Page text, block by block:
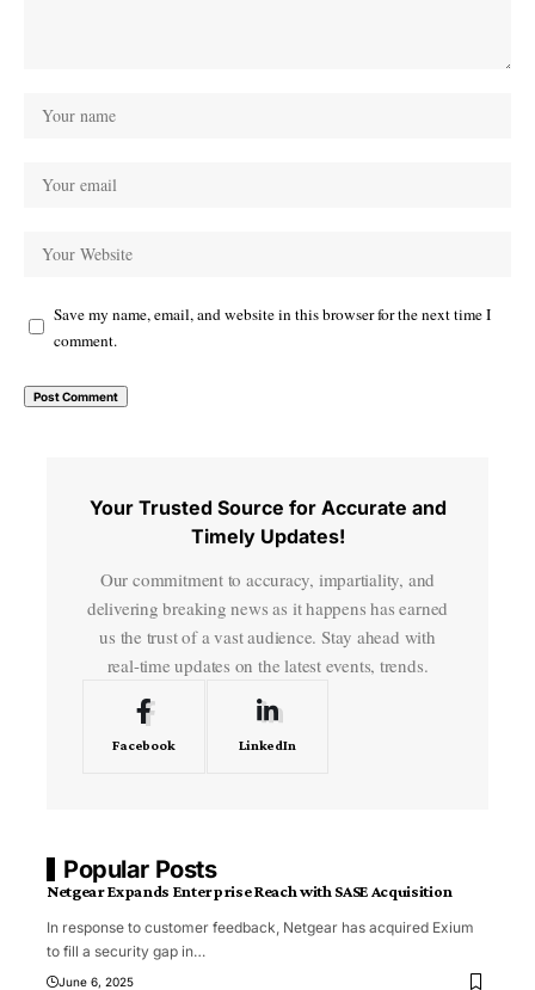
Save my name, email, and website in this browser for the next time I
comment.
Your Trusted Source for Accurate and
Timely Updates!
Our commitment to accuracy, impartiality, and
delivering breaking news as it happens has earned
us the trust of a vast audience. Stay ahead with
real-time updates on the latest events, trends.
Facebook LinkedIn
Popular Posts
Netgear Expands Enterprise Reach with SASE Acquisition
In response to customer feedback, Netgear has acquired Exium
to fill a security gap in…
June 6, 2025